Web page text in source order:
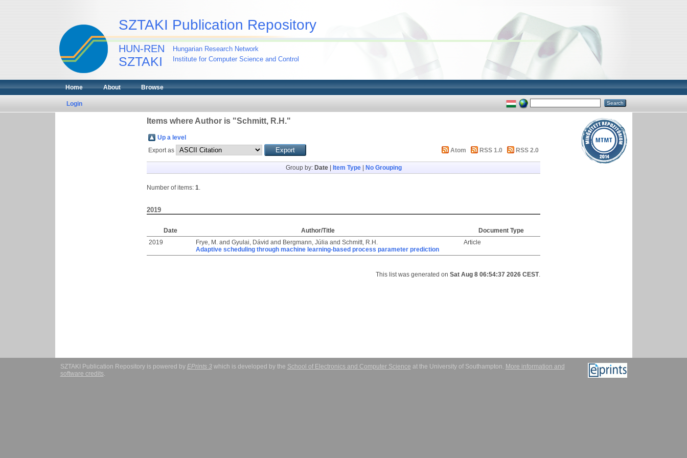
SZTAKI Publication Repository
HUN-REN
SZTAKI
Hungarian Research Network
Institute for Computer Science and Control
Home About Browse
Login
Items where Author is "Schmitt, R.H."
Up a level
Export as
Atom RSS 1.0 RSS 2.0
Group by: Date| Item Type| No Grouping
Number of items: 1.
2019
Date Author/Title
Document Type
2019
Frye, M. and Gyulai, Dávid and Bergmann, Júlia and Schmitt, R.H.
Adaptive scheduling through machine learning-based process parameter prediction
Article
This list was generated on Sat Aug 8 06:54:37 2026 CEST.
SZTAKI Publication Repository is powered by EPrints 3which is developed by the School of Electronics and Computer Science at the University of Southampton. More information and
software credits.